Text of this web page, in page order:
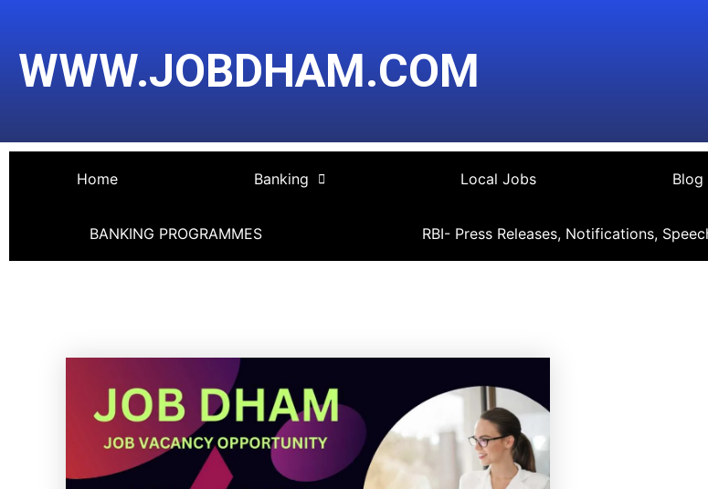
content
WWW.JOBDHAM.COM
Home Banking Local Jobs Blog
BANKING PROGRAMMES RBI- Press Releases, Notifications,